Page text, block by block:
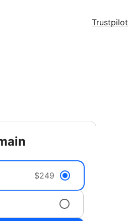
Trustpilot
$249